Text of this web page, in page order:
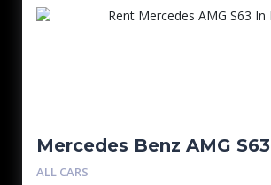
Mercedes Benz AMG S63
ALL CARS